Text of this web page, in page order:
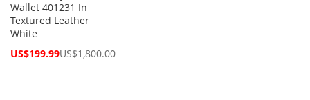
Wallet 401231 In
Textured Leather
White
Special
US$199.99US$1,800.00